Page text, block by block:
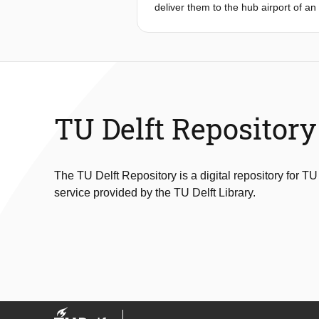
deliver them to the hub airport of
solutions within significantly
airline, the ALNS-generated
airline’s historical routing data.
assumptions that create an
significant enhancements in
TU Delft Repository
The TU Delft Repository is a digital repository for TU
service provided by the TU Delft Library.